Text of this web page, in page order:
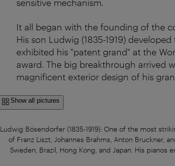
sensitive mechanism.
It all began with the founding of the
His son Ludwig (1835-1919)
exhibited his "patent grand" at the
award. The big breakthrough arrived
magnificent exterior design of his
Show all pictures
Ludwig Bösendorfer (1835-1919): One of the most
of Franz Liszt, Johannes Brahms, Anton Bruckner,
Sweden, Brazil, Hong Kong, and Japan. His pianos